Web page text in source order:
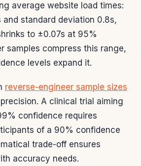
average website load times:
standard deviation 0.8s,
to ±0.07s at 95%
samples compress this range,
levels expand it.
reverse-engineer sample sizes
A clinical trial aiming
confidence requires
of a 90% confidence
trade-off ensures
accuracy needs.